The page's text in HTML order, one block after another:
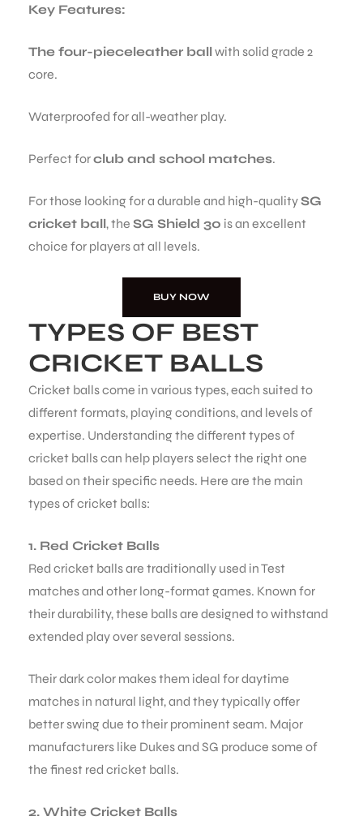
Key Features:
The four-pieceleather ballwith solid grade 2
core.
Waterproofed for all-weather play.
Perfect forclub and school matches.
For those looking for a durable and high-qualitySG
cricket ball, the SG Shield 30 is an excellent
choice for players at all levels.
BUY NOW
TYPES OF BEST
CRICKET BALLS
Cricket balls come in various types, each suited to
different formats, playing conditions, and levels of
expertise. Understanding the different types of
cricket balls can help players select the right one
based on their specific needs. Here are the main
types of cricket balls:
1. Red Cricket Balls
Red cricket balls are traditionally used in Test
matches and other long-format games. Known for
their durability, these balls are designed to withstand
extended play over several sessions.
Their dark color makes them ideal for daytime
matches in natural light, and they typically offer
better swing due to their prominent seam. Major
manufacturers like Dukes and SG produce some of
the finest red cricket balls.
2. White Cricket Balls